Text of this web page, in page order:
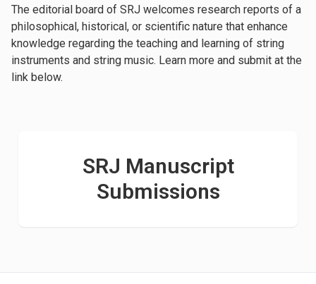
The editorial board of SRJ welcomes research reports of a
philosophical, historical, or scientific nature that enhance
knowledge regarding the teaching and learning of string
instruments and string music. Learn more and submit at the
link below.
SRJ Manuscript
Submissions